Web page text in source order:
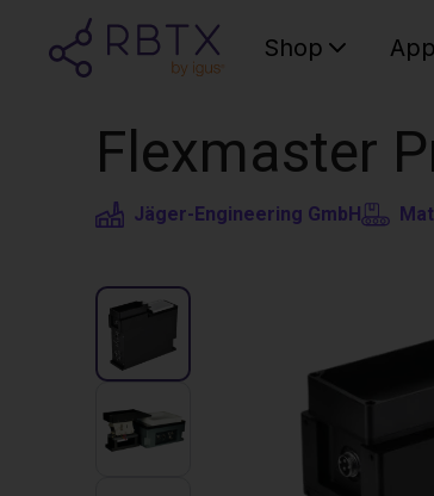
Shop
Flexmaster
Jäger-Engineering GmbH